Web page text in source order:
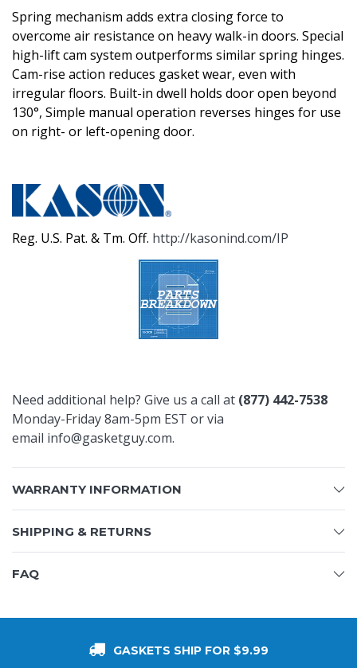
Spring mechanism adds extra closing force to
overcome air resistance on heavy walk-in doors. Special
high-lift cam system outperforms similar spring hinges.
Cam-rise action reduces gasket wear, even with
irregular floors. Built-in dwell holds door open beyond
130°, Simple manual operation reverses hinges for use
on right- or left-opening door.
Reg. U.S. Pat. & Tm. Off. http://kasonind.com/IP
Need additional help? Give us a call at (877) 442-7538
Monday-Friday 8am-5pm EST or via
email info@gasketguy.com.
WARRANTY INFORMATION
SHIPPING & RETURNS
FAQ
GASKETS SHIP FOR $9.99